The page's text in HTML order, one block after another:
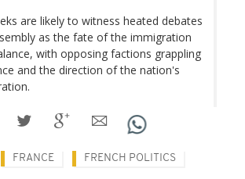
are likely to witness heated debates
as the fate of the immigration
with opposing factions grappling
and the direction of the nation's
FRANCE FRENCH POLITICS